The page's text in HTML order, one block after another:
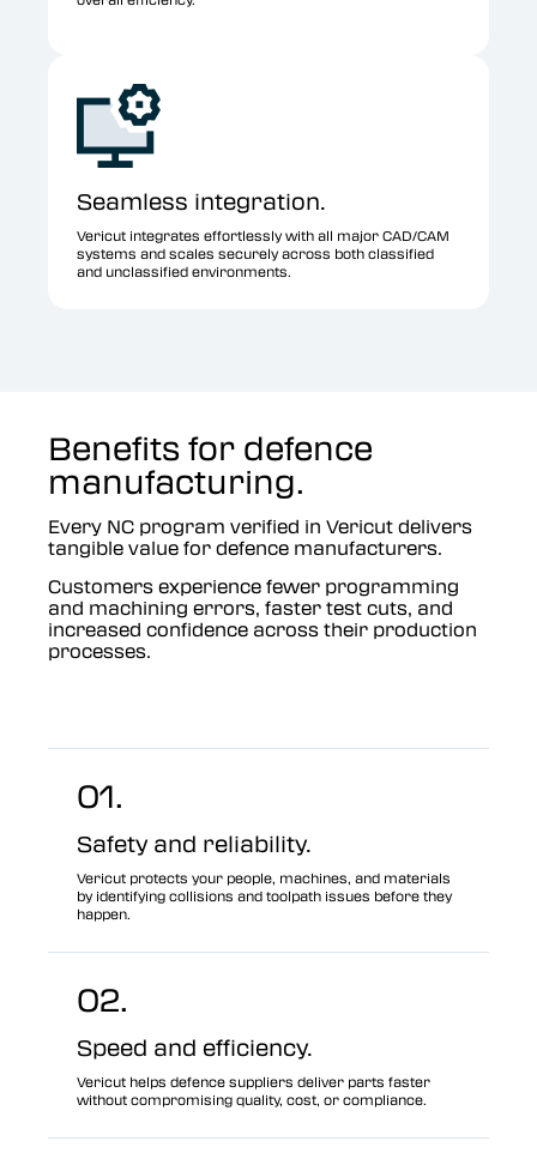
Seamless integration.
Vericut integrates effortlessly with all major CAD/CAM
systems and scales securely across both classified
and unclassified environments.
Benefits for defence
manufacturing.
Every NC program verified in Vericut delivers
tangible value for defence manufacturers.
Customers experience fewer programming
and machining errors, faster test cuts, and
increased confidence across their production
processes.
01.
Safety and reliability.
Vericut protects your people, machines, and materials
by identifying collisions and toolpath issues before they
happen.
02.
Speed and efficiency.
Vericut helps defence suppliers deliver parts faster
without compromising quality, cost, or compliance.